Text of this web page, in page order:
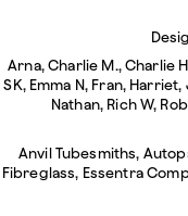
Arna, Charlie M., Charlie
SK, Emma N, Fran,
Nathan, Rich W,
Anvil Tubesmiths,
Fibreglass, Essentra